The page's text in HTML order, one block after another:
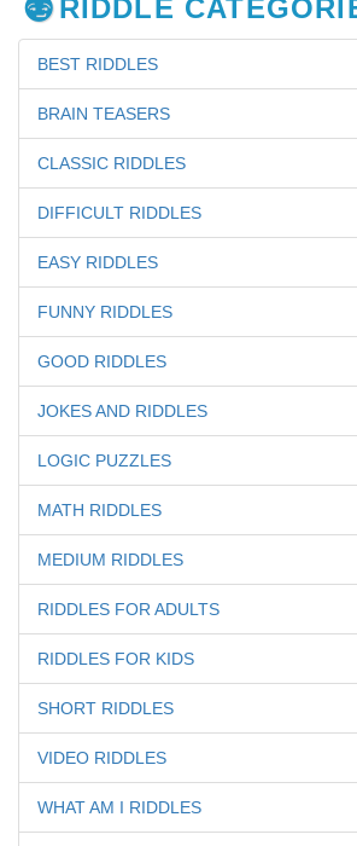
RIDDLE
BEST RIDDLES
BRAIN TEASERS
CLASSIC RIDDLES
DIFFICULT RIDDLES
EASY RIDDLES
FUNNY RIDDLES
GOOD RIDDLES
JOKES AND RIDDLES
LOGIC PUZZLES
MATH RIDDLES
MEDIUM RIDDLES
RIDDLES FOR ADULTS
RIDDLES FOR KIDS
SHORT RIDDLES
VIDEO RIDDLES
WHAT AM I RIDDLES